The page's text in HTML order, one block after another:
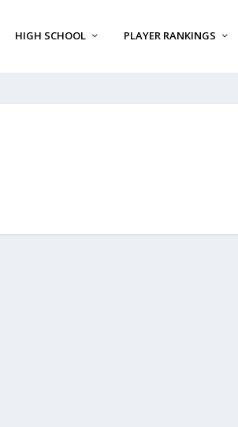
HIGH SCHOOL PLAYER RANKINGS